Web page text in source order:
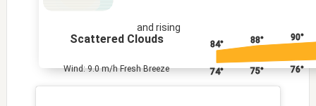
and rising
Scattered Clouds
Wind: 9.0 m/h Fresh Breeze
84°
74°
88°
75°
90°
76°